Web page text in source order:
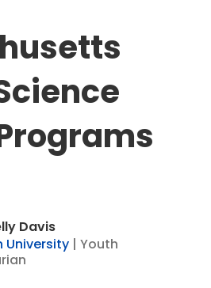
Davis
University | Youth